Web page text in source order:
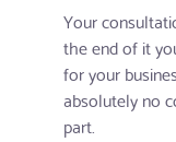
Your
the end of it
for your
absolutely no
part.